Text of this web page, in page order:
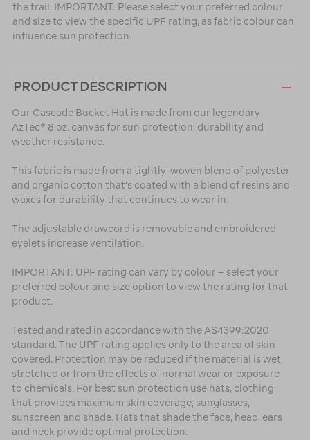
the trail. IMPORTANT: Please select your preferred colour
and size to view the specific UPF rating, as fabric colour can
influence sun protection.
PRODUCT DESCRIPTION
Our Cascade Bucket Hat is made from our legendary
AzTec® 8 oz. canvas for sun protection, durability and
weather resistance.
This fabric is made from a tightly-woven blend of polyester
and organic cotton that's coated with a blend of resins and
waxes for durability that continues to wear in.
The adjustable drawcord is removable and embroidered
eyelets increase ventilation.
IMPORTANT: UPF rating can vary by colour – select your
preferred colour and size option to view the rating for that
product.
Tested and rated in accordance with the AS4399:2020
standard. The UPF rating applies only to the area of skin
covered. Protection may be reduced if the material is wet,
stretched or from the effects of normal wear or exposure
to chemicals. For best sun protection use hats, clothing
that provides maximum skin coverage, sunglasses,
sunscreen and shade. Hats that shade the face, head, ears
and neck provide optimal protection.